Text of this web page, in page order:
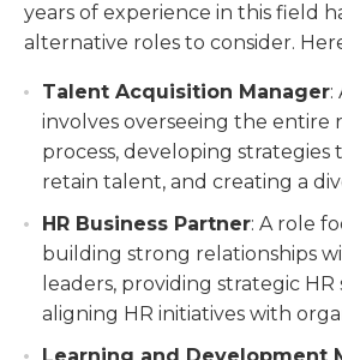
years of experience in this field
alternative roles to consider.
Talent Acquisition Manager:
involves overseeing the entire
process, developing strategies
retain talent, and creating a
HR Business Partner: A role
building strong relationships
leaders, providing strategic
aligning HR initiatives with